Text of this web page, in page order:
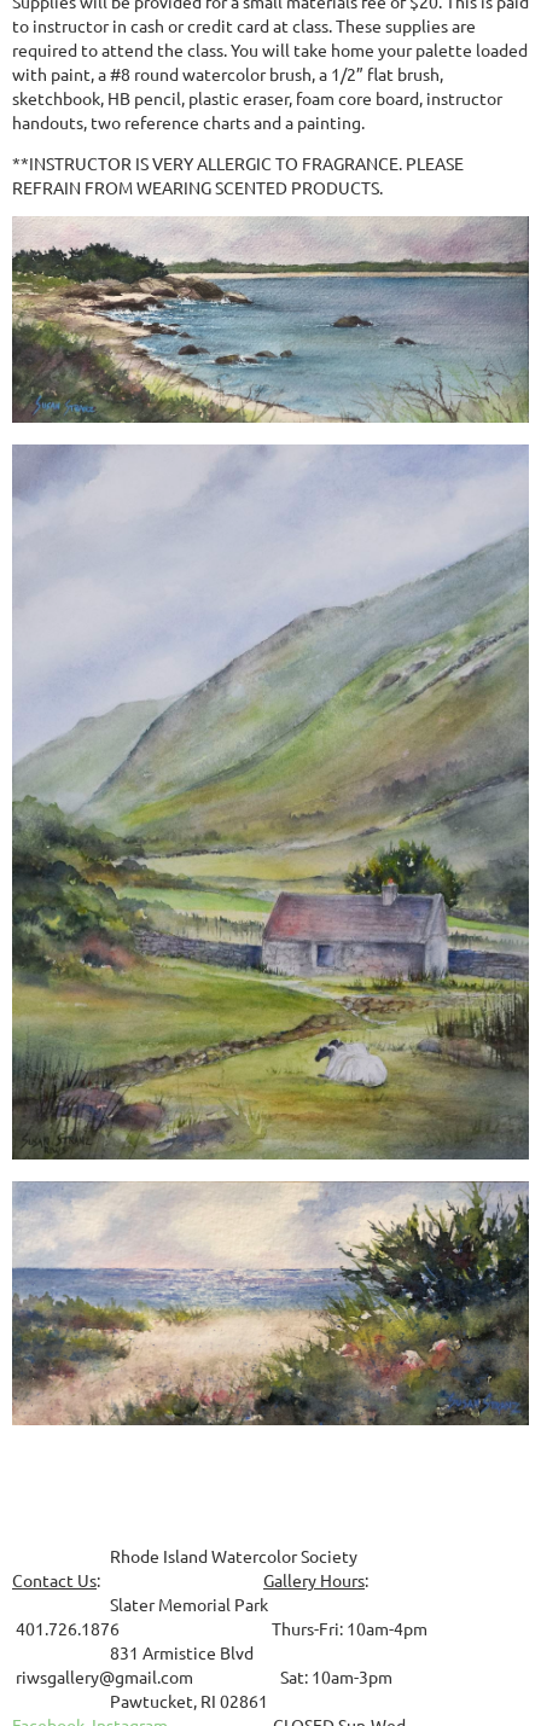
to instructor in cash or credit card at class. These supplies are
required to attend the class. You will take home your palette loaded
with paint, a #8 round watercolor brush, a 1/2” flat brush,
sketchbook, HB pencil, plastic eraser, foam core board, instructor
handouts, two reference charts and a painting.
**INSTRUCTOR IS VERY ALLERGIC TO FRAGRANCE. PLEASE
REFRAIN FROM WEARING SCENTED PRODUCTS.
Rhode Island Watercolor Society
Contact Us: Gallery Hours:
Slater Memorial Park
401.726.1876 Thurs-Fri: 10am-4pm
831 Armistice Blvd
riwsgallery@gmail.com Sat: 10am-3pm
Pawtucket, RI 02861